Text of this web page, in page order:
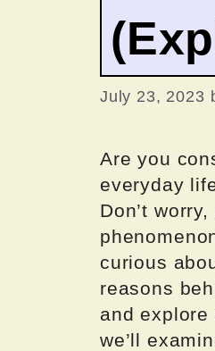
July 23, 2023
Are you
everyday
Don’t
curious
reasons
and
we’ll